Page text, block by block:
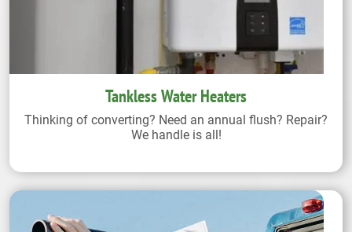
Tankless Water Heaters
Thinking of converting? Need an annual flush? Repair?
We handle is all!